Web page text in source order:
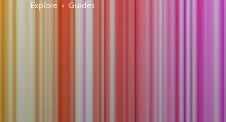
Explore › Guides